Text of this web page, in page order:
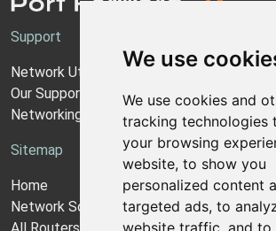
We use
We use cookies and
tracking technologies
your browsing
website, to show you
personalized content
targeted ads, to
website traffic, and to
Support
Network Utilities Support
Our Support Model
Networking Guides
Sitemap
Home
Network Software